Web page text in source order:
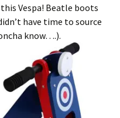
Vespa! Beatle boots
have time to source
know….).